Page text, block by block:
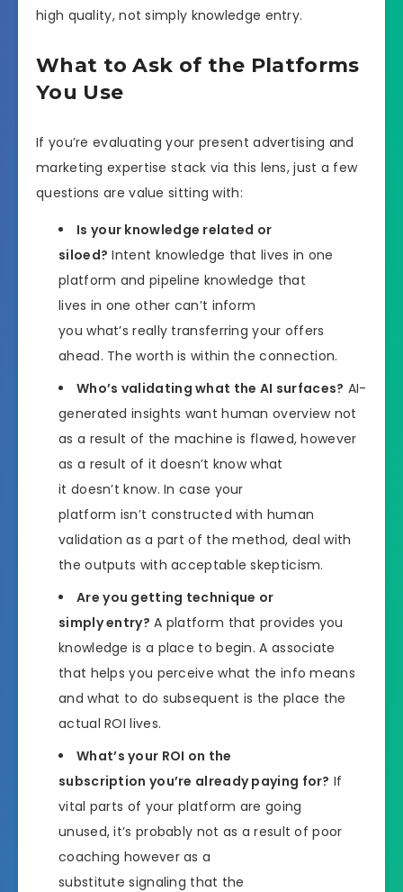
high quality, not simply knowledge entry.
What to Ask of the Platforms
You Use
If you’re evaluating your present advertising and
marketing expertise stack via this lens, just a few
questions are value sitting with:
Is your knowledge related or
siloed? Intent knowledge that lives in one
platform and pipeline knowledge that
lives in one other can’t inform
you what’s really transferring your offers
ahead. The worth is within the connection.
Who’s validating what the AI surfaces? AI-
generated insights want human overview not
as a result of the machine is flawed, however
as a result of it doesn’t know what
it doesn’t know. In case your
platform isn’t constructed with human
validation as a part of the method, deal with
the outputs with acceptable skepticism.
Are you getting technique or
simply entry? A platform that provides you
knowledge is a place to begin. A associate
that helps you perceive what the info means
and what to do subsequent is the place the
actual ROI lives.
What’s your ROI on the
subscription you’re already paying for? If
vital parts of your platform are going
unused, it’s probably not as a result of poor
coaching however as a
substitute signaling that the